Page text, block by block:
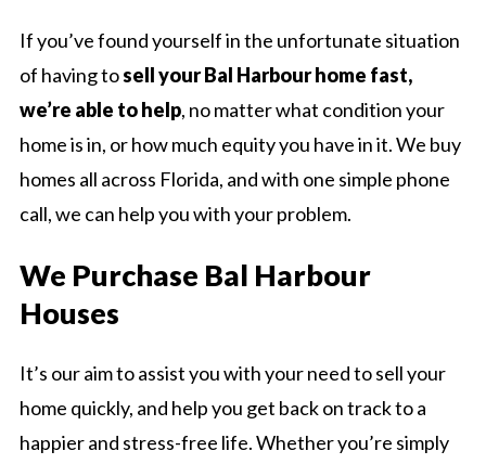
If you’ve found yourself in the unfortunate situation
of having tosell your Bal Harbour home fast,
we’re able to help, no matter what condition your
home is in, or how much equity you have in it. We buy
homes all across Florida, and with one simple phone
call, we can help you with your problem.
We Purchase Bal Harbour
Houses
It’s our aim to assist you with your need to sell your
home quickly, and help you get back on track to a
happier and stress-free life. Whether you’re simply